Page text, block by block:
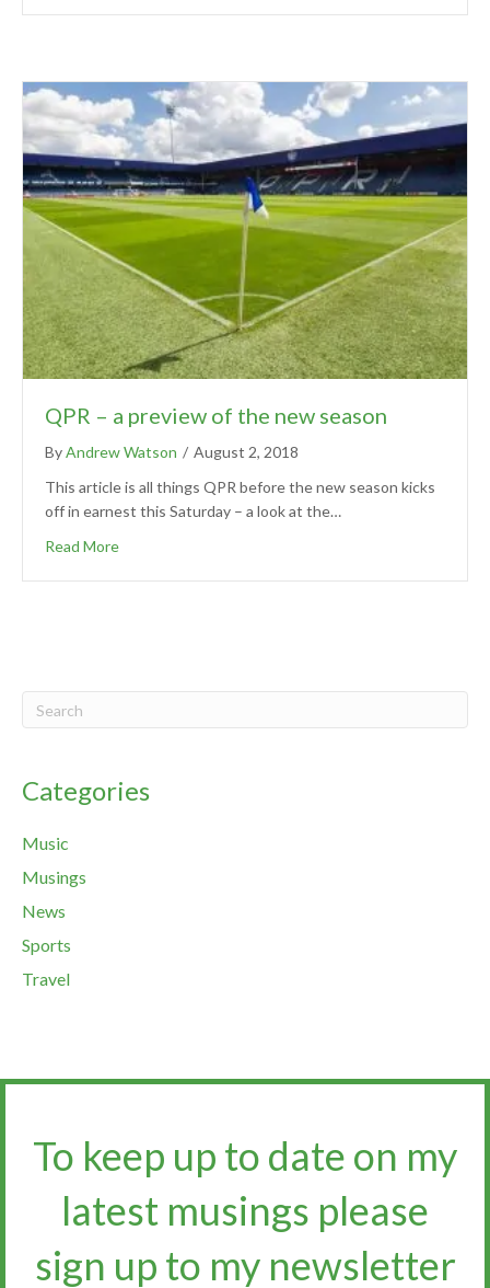
QPR – a preview of the new season
ByAndrew Watson / August 2, 2018
This article is all things QPR before the new season kicks
off in earnest this Saturday – a look at the…
Read More
Categories
Music
Musings
News
Sports
Travel
To keep up to date on my
latest musings please
sign up to my newsletter​​​​​